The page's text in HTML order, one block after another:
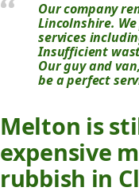
Our company
Lincolnshire.
services
Insufficient
Our guy and
be a perfect
Melton is
expensive
rubbish in